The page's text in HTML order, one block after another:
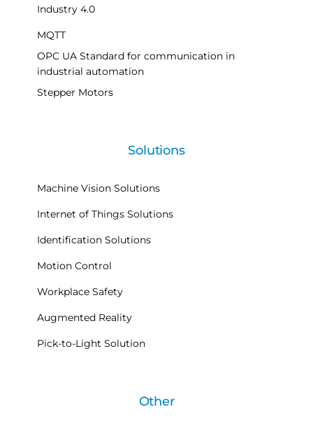
Industry 4.0
MQTT
OPC UA Standard for communication in
industrial automation
Stepper Motors
Solutions
Machine Vision Solutions
Internet of Things Solutions
Identification Solutions
Motion Control
Workplace Safety
Augmented Reality
Pick-to-Light Solution
Other